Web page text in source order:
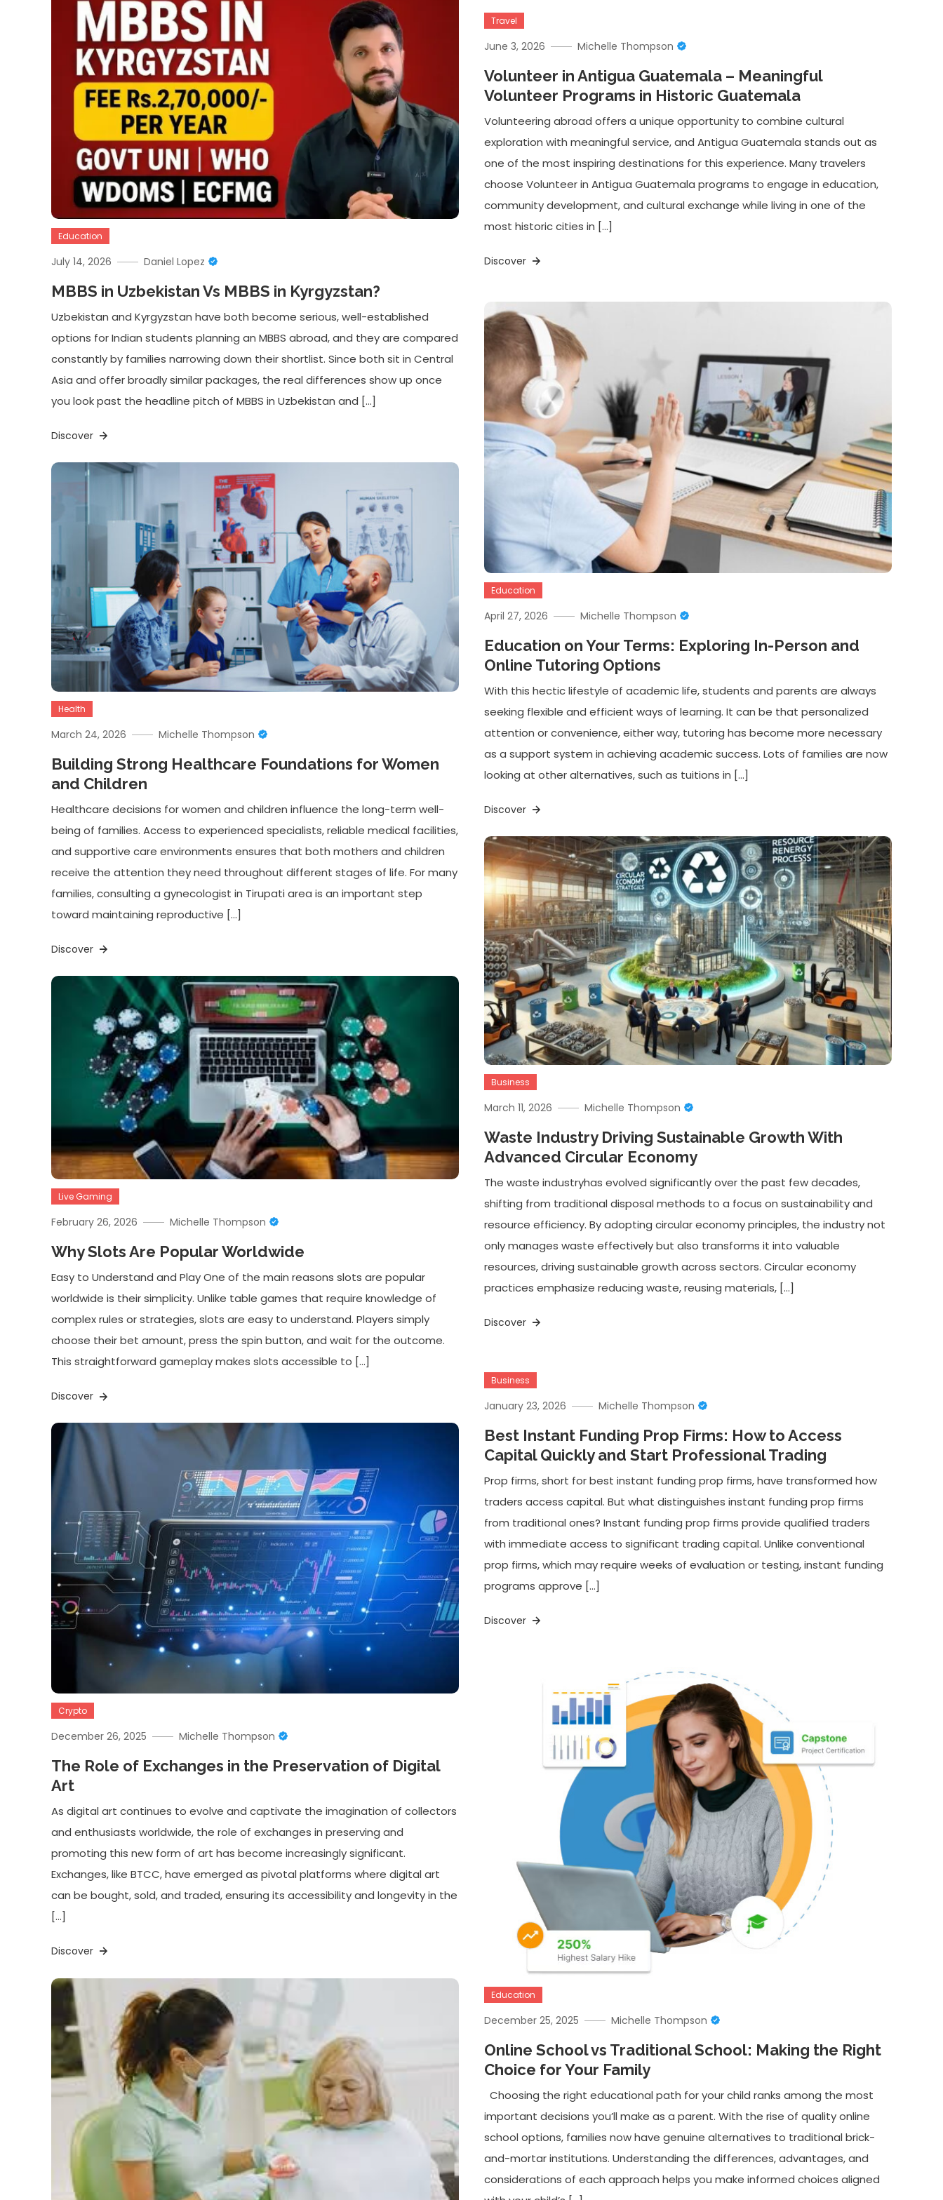
Education
July 14, 2026 Daniel Lopez
MBBS in Uzbekistan Vs MBBS in Kyrgyzstan?
Uzbekistan and Kyrgyzstan have both become serious, well-established
options for Indian students planning an MBBS abroad, and they are compared
constantly by families narrowing down their shortlist. Since both sit in Central
Asia and offer broadly similar packages, the real differences show up once
you look past the headline pitch of MBBS in Uzbekistan and […]
Discover
Travel
June 3, 2026 Michelle Thompson
Volunteer in Antigua Guatemala – Meaningful
Volunteer Programs in Historic Guatemala
Volunteering abroad offers a unique opportunity to combine cultural
exploration with meaningful service, and Antigua Guatemala stands out as
one of the most inspiring destinations for this experience. Many travelers
choose Volunteer in Antigua Guatemala programs to engage in education,
community development, and cultural exchange while living in one of the
most historic cities in […]
Discover
Education
April 27, 2026 Michelle Thompson
Education on Your Terms: Exploring In-Person and
Online Tutoring Options
With this hectic lifestyle of academic life, students and parents are always
seeking flexible and efficient ways of learning. It can be that personalized
attention or convenience, either way, tutoring has become more necessary
as a support system in achieving academic success. Lots of families are now
looking at other alternatives, such as tuitions in […]
Discover
Health
March 24, 2026 Michelle Thompson
Building Strong Healthcare Foundations for Women
and Children
Healthcare decisions for women and children influence the long-term well-
being of families. Access to experienced specialists, reliable medical facilities,
and supportive care environments ensures that both mothers and children
receive the attention they need throughout different stages of life. For many
families, consulting a gynecologist in Tirupati area is an important step
toward maintaining reproductive […]
Discover
Business
March 11, 2026 Michelle Thompson
Waste Industry Driving Sustainable Growth With
Advanced Circular Economy
The waste industryhas evolved significantly over the past few decades,
shifting from traditional disposal methods to a focus on sustainability and
resource efficiency. By adopting circular economy principles, the industry not
only manages waste effectively but also transforms it into valuable
resources, driving sustainable growth across sectors. Circular economy
practices emphasize reducing waste, reusing materials, […]
Discover
Live Gaming
February 26, 2026 Michelle Thompson
Why Slots Are Popular Worldwide
Easy to Understand and Play One of the main reasons slots are popular
worldwide is their simplicity. Unlike table games that require knowledge of
complex rules or strategies, slots are easy to understand. Players simply
choose their bet amount, press the spin button, and wait for the outcome.
This straightforward gameplay makes slots accessible to […]
Discover
Business
January 23, 2026 Michelle Thompson
Best Instant Funding Prop Firms: How to Access
Capital Quickly and Start Professional Trading
Prop firms, short for best instant funding prop firms, have transformed how
traders access capital. But what distinguishes instant funding prop firms
from traditional ones? Instant funding prop firms provide qualified traders
with immediate access to significant trading capital. Unlike conventional
prop firms, which may require weeks of evaluation or testing, instant funding
programs approve […]
Discover
Crypto
December 26, 2025 Michelle Thompson
The Role of Exchanges in the Preservation of Digital
Art
As digital art continues to evolve and captivate the imagination of collectors
and enthusiasts worldwide, the role of exchanges in preserving and
promoting this new form of art has become increasingly significant.
Exchanges, like BTCC, have emerged as pivotal platforms where digital art
can be bought, sold, and traded, ensuring its accessibility and longevity in the
[…]
Discover
Education
December 25, 2025 Michelle Thompson
Online School vs Traditional School: Making the Right
Choice for Your Family
Choosing the right educational path for your child ranks among the most
important decisions you’ll make as a parent. With the rise of quality online
school options, families now have genuine alternatives to traditional brick-
and-mortar institutions. Understanding the differences, advantages, and
considerations of each approach helps you make informed choices aligned